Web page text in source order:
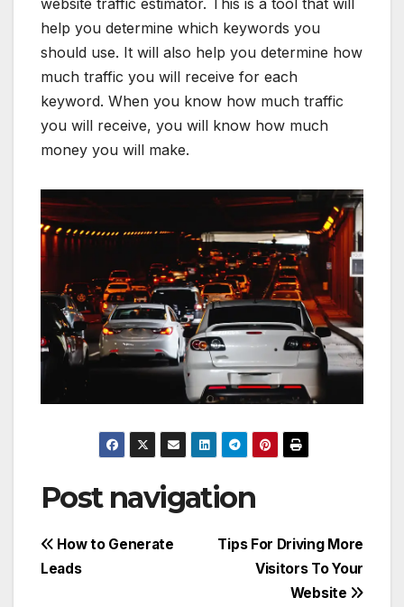
help you determine which keywords you
should use. It will also help you determine how
much traffic you will receive for each
keyword. When you know how much traffic
you will receive, you will know how much
money you will make.
Post navigation
Tips For Driving More
Visitors To Your
Website
How to Generate
Leads